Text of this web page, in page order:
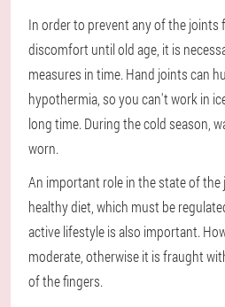
In order to prevent any of the
discomfort until old age, it is
measures in time. Hand joints can
hypothermia, so you can't work in
long time. During the cold season,
worn.
An important role in the state of the
healthy diet, which must be
active lifestyle is also important.
moderate, otherwise it is fraught
of the fingers.